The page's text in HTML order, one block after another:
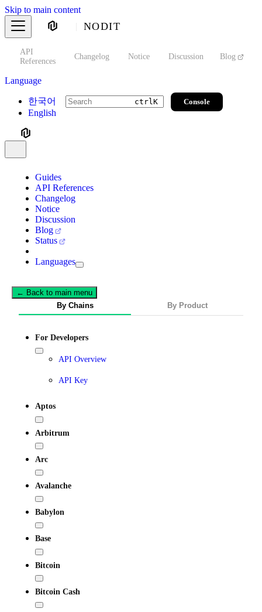
Skip to main content
NODIT
API
References
Changelog Notice Discussion Blog
Language
한국어
English
ctrlK Console
Guides
API References
Changelog
Notice
Discussion
Blog
Status
Languages
← Back to main menu
By Chains
By Product
For Developers
API Overview
API Key
Aptos
Arbitrum
Arc
Avalanche
Babylon
Base
Bitcoin
Bitcoin Cash